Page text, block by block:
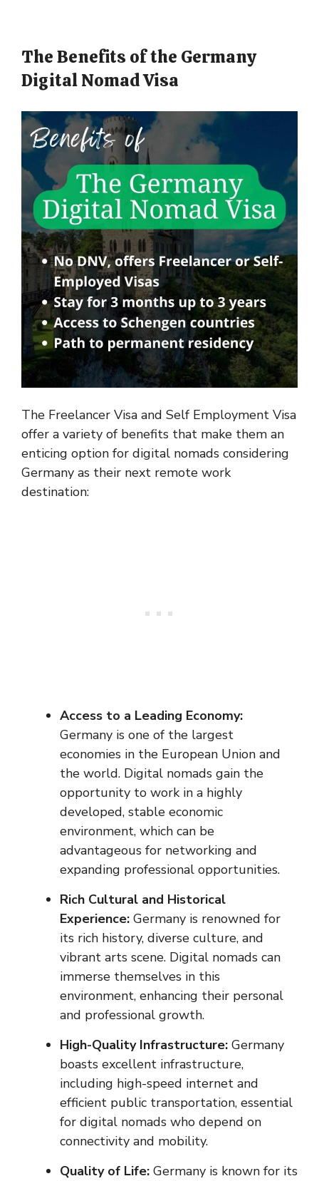
The Benefits of the Germany
Digital Nomad Visa
The Freelancer Visa and Self Employment Visa
offer a variety of benefits that make them an
enticing option for digital nomads considering
Germany as their next remote work
destination:
Access to a Leading Economy:
Germany is one of the largest
economies in the European Union and
the world. Digital nomads gain the
opportunity to work in a highly
developed, stable economic
environment, which can be
advantageous for networking and
expanding professional opportunities.
Rich Cultural and Historical
Experience: Germany is renowned for
its rich history, diverse culture, and
vibrant arts scene. Digital nomads can
immerse themselves in this
environment, enhancing their personal
and professional growth.
High-Quality Infrastructure: Germany
boasts excellent infrastructure,
including high-speed internet and
efficient public transportation, essential
for digital nomads who depend on
connectivity and mobility.
Quality of Life: Germany is known for its